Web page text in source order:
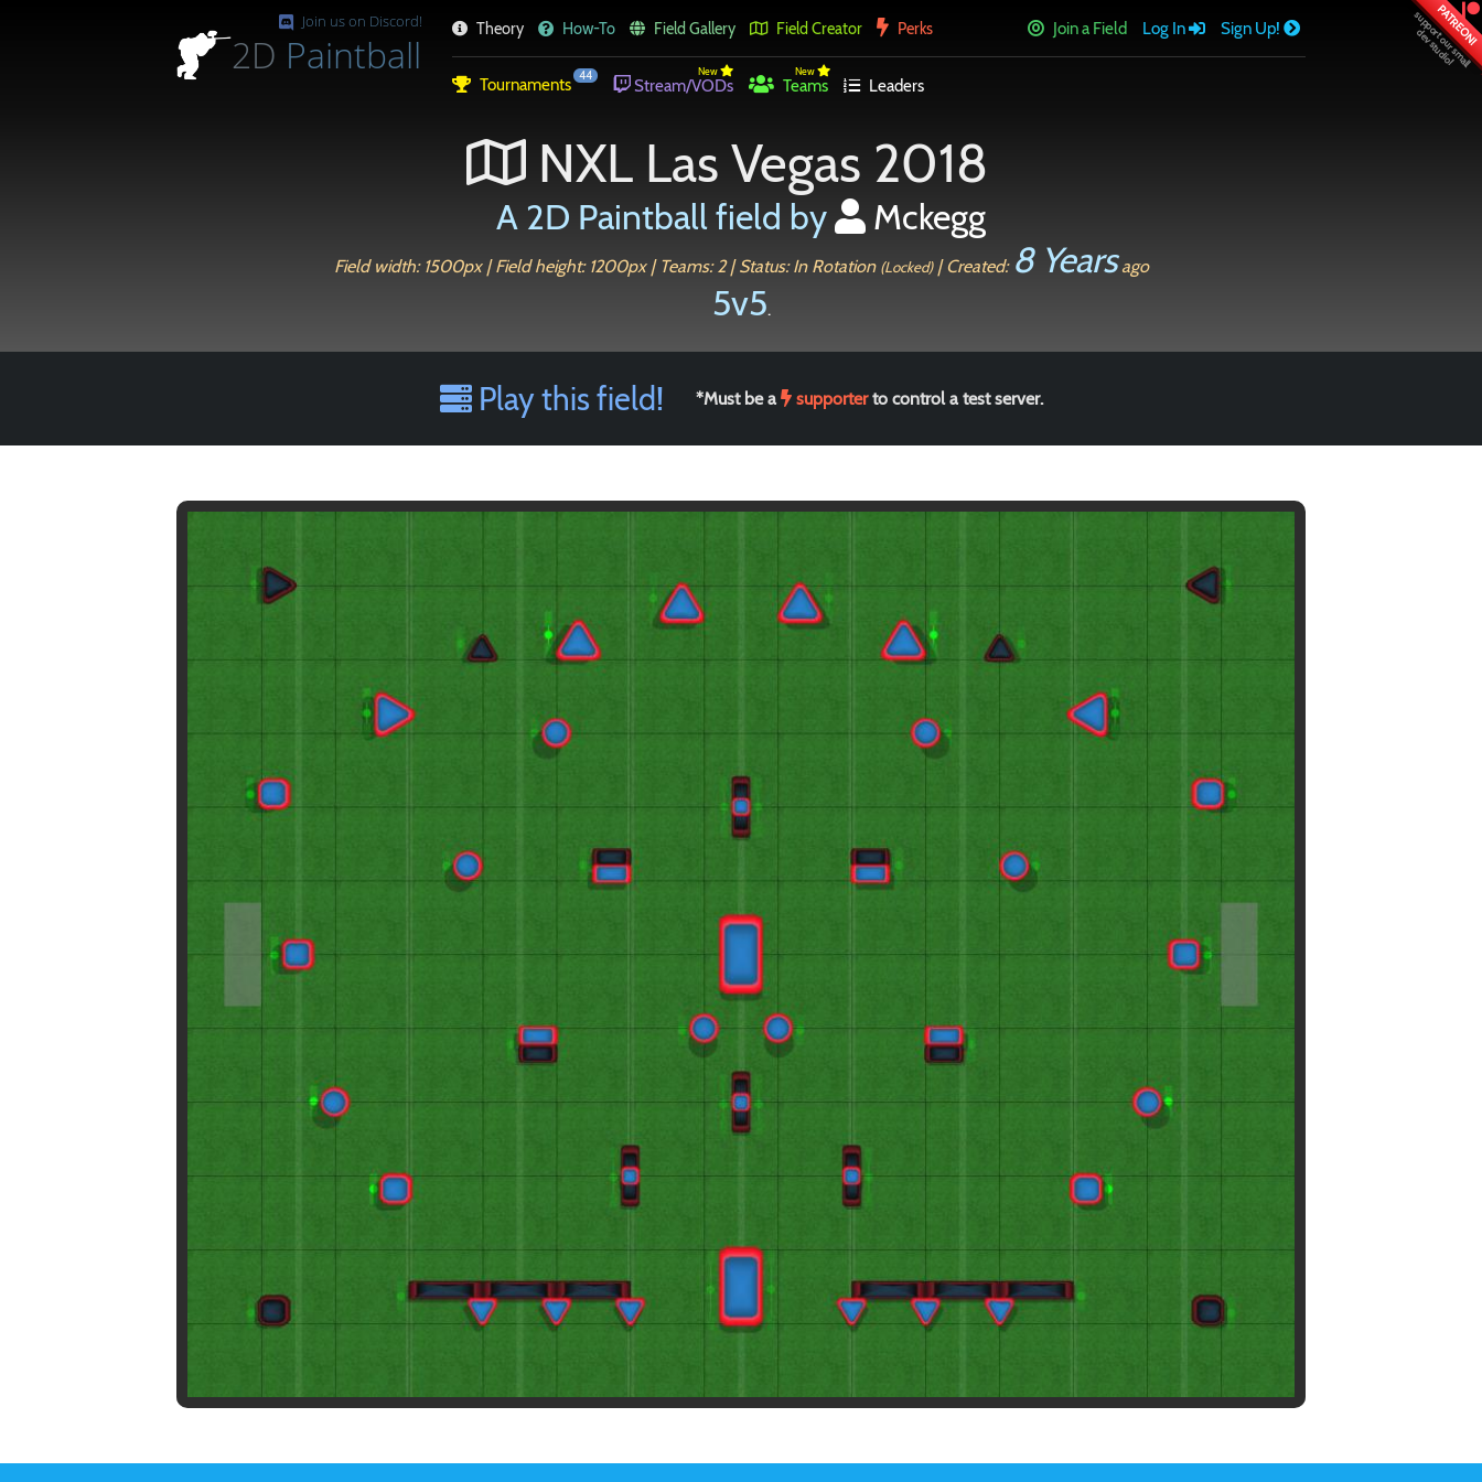
Paintball
PATREON!
Join us on Discord!
2D Paintball
Theory How-To Field Gallery Field Creator Perks Join a Field Log In Sign Up!
Tournaments 44 New
Stream/VODs
New
Teams Leaders
NXL Las Vegas 2018
A 2D Paintball field by Mckegg
Field width: 1500px | Field height: 1200px | Teams: 2 | Status: In Rotation (Locked)| Created: 8 Yearsago
5v5.
Play this field! *Must be a supporterto control a test server.